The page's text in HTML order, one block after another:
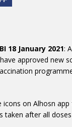
18 January 2021:
approved new
icons on Alhosn
taken after all